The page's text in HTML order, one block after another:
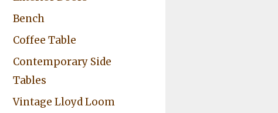
Bench
Coffee Table
Contemporary Side
Tables
Vintage Lloyd Loom